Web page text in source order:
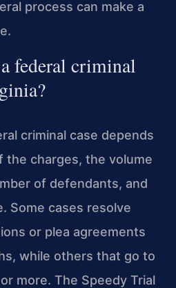
process can make a
federal criminal
criminal case depends
the charges, the volume
of defendants, and
Some cases resolve
or plea agreements
while others that go to
more. The Speedy Trial